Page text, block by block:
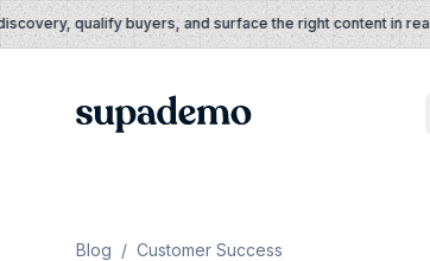
Skip to content
qualify buyers, and surface the right content in real
Supademo
Blog / Customer Success